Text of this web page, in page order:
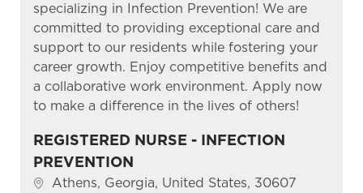
specializing in Infection Prevention! We are
committed to providing exceptional care and
support to our residents while fostering your
career growth. Enjoy competitive benefits and
a collaborative work environment. Apply now
to make a difference in the lives of others!
REGISTERED NURSE - INFECTION
PREVENTION
Location
Athens, Georgia, United States, 30607